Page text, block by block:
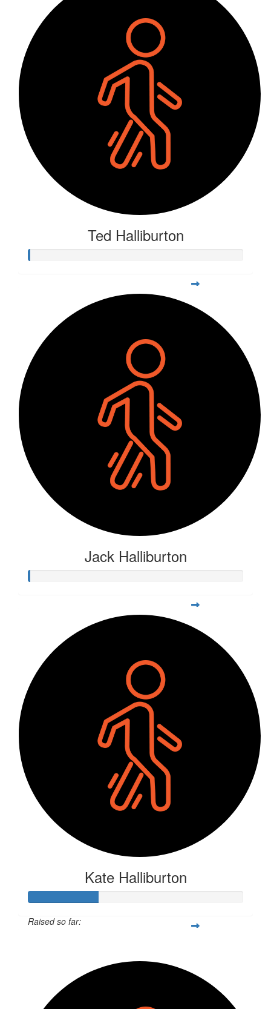
Ted Halliburton
Jack Halliburton
Kate Halliburton
Raised so far: